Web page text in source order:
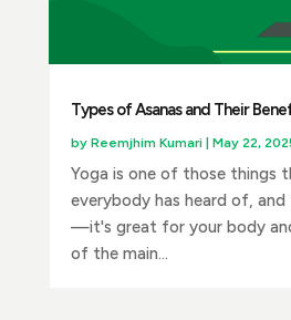
Types of Asanas and Their
by Reemjhim Kumari| May 22,
Yoga is one of those things
everybody has heard of,
—it's great for your body
of the main...